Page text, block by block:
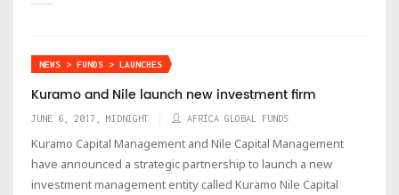
NEWS > FUNDS > LAUNCHES
Kuramo and Nile launch new investment firm
JUNE 6, 2017, MIDNIGHT AFRICA GLOBAL FUNDS
Kuramo Capital Management and Nile Capital Management
have announced a strategic partnership to launch a new
investment management entity called Kuramo Nile Capital